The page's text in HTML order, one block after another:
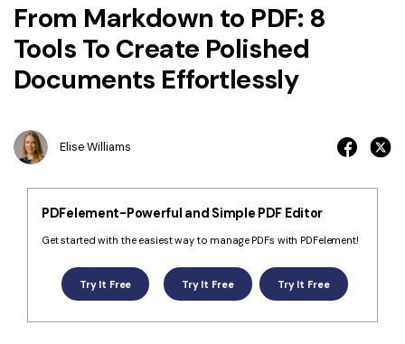
Shop
PDFelement for Windows
PDFelement for Mac
Online PDF Tools
PDF to Word
Compress PDF
Merge PDF
PDF tools
Print PDF
Convert PDF
Edit PDF
Solutions & Support
Hot Topics
Online PDF Tips
PDF Converter Tips
Top List of PDF Editors
OCR PDF Tips
Download Center
search
From Markdown to PDF: 8
Tools To Create Polished
Documents Effortlessly
Elise Williams
PDFelement-Powerful and Simple PDF Editor
Get started with the easiest way to manage PDFs with PDFelement!
Try It Free Try It Free Try It Free